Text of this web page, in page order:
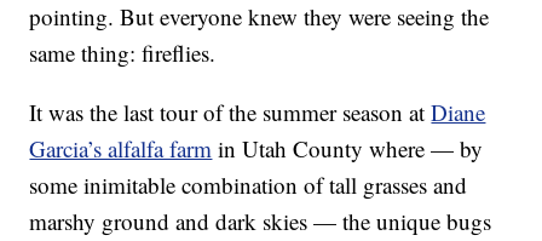
pointing. But everyone knew they were seeing the
same thing: fireflies.
It was the last tour of the summer season atDiane
Garcia’s alfalfa farm in Utah County where — by
some inimitable combination of tall grasses and
marshy ground and dark skies — the unique bugs